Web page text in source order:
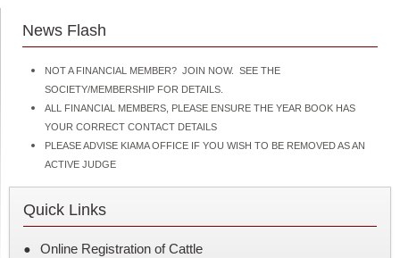
News Flash
NOT A FINANCIAL MEMBER? JOIN NOW. SEE THE
SOCIETY/MEMBERSHIP FOR DETAILS.
ALL FINANCIAL MEMBERS, PLEASE ENSURE THE YEAR BOOK HAS
YOUR CORRECT CONTACT DETAILS
PLEASE ADVISE KIAMA OFFICE IF YOU WISH TO BE REMOVED AS AN
ACTIVE JUDGE
Quick Links
Online Registration of Cattle